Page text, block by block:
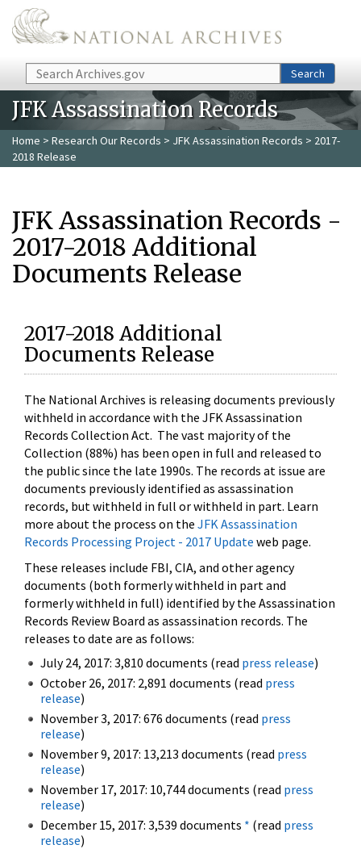
Skip to main content
Search Search
JFK Assassination Records
Home > Research Our Records > JFK Assassination Records > 2017-
2018 Release
JFK Assassination Records -
2017-2018 Additional
Documents Release
2017-2018 Additional
Documents Release
The National Archives is releasing documents previously
withheld in accordance with the JFK Assassination
Records Collection Act. The vast majority of the
Collection (88%) has been open in full and released to
the public since the late 1990s. The records at issue are
documents previously identified as assassination
records, but withheld in full or withheld in part. Learn
more about the process on the JFK Assassination
Records Processing Project - 2017 Update web page.
These releases include FBI, CIA, and other agency
documents (both formerly withheld in part and
formerly withheld in full) identified by the Assassination
Records Review Board as assassination records. The
releases to date are as follows:
July 24, 2017: 3,810 documents (read press release)
October 26, 2017: 2,891 documents (read press
release)
November 3, 2017: 676 documents (read press
release)
November 9, 2017: 13,213 documents (read press
release)
November 17, 2017: 10,744 documents (read press
release)
December 15, 2017: 3,539 documents * (read press
release)